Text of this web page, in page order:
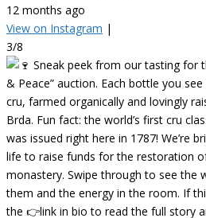
12 months ago
View on Instagram |
3/8